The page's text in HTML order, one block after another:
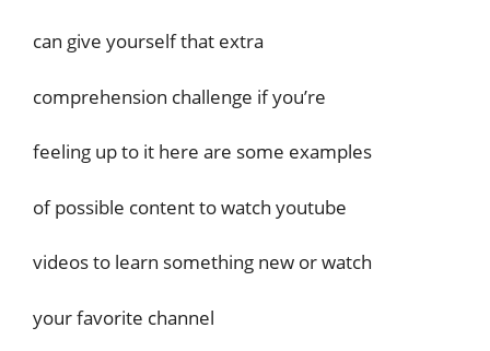
can give yourself that extra
comprehension challenge if you’re
feeling up to it here are some examples
of possible content to watch youtube
videos to learn something new or watch
your favorite channel